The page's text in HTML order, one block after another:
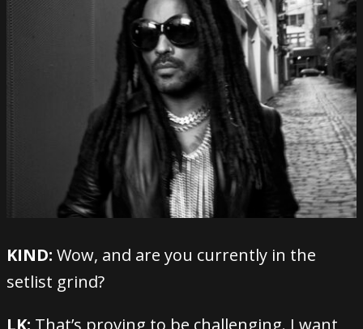
KIND: Wow, and are you currently in the
setlist grind?
LK: That’s proving to be challenging. I want